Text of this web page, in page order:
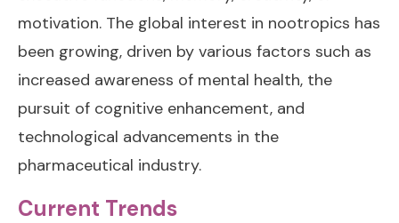
motivation. The global interest in nootropics has
been growing, driven by various factors such as
increased awareness of mental health, the
pursuit of cognitive enhancement, and
technological advancements in the
pharmaceutical industry.
Current Trends